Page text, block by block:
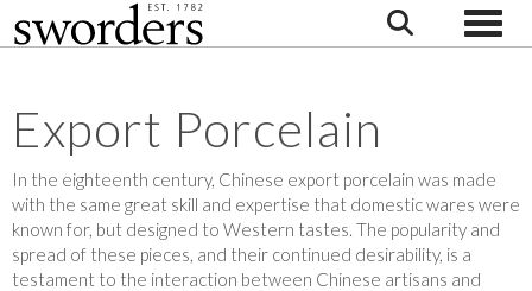
Export Porcelain
In the eighteenth century, Chinese export porcelain was made
with the same great skill and expertise that domestic wares were
known for, but designed to Western tastes. The popularity and
spread of these pieces, and their continued desirability, is a
testament to the interaction between Chinese artisans and